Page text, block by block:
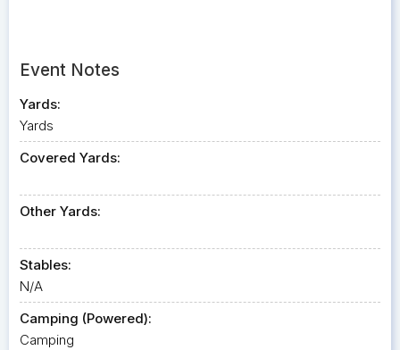
Event Notes
Yards:
Yards
Covered Yards:
Other Yards:
Stables:
N/A
Camping (Powered):
Camping